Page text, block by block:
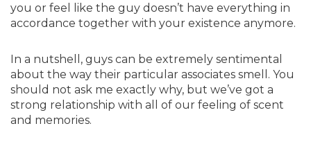
you or feel like the guy doesn’t have everything in
accordance together with your existence anymore.
In a nutshell, guys can be extremely sentimental
about the way their particular associates smell. You
should not ask me exactly why, but we’ve got a
strong relationship with all of our feeling of scent
and memories.